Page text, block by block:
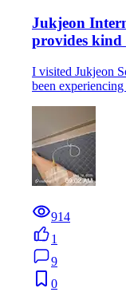
Jukjeon
provides kind
I visited Jukjeon
been
914
1
9
0